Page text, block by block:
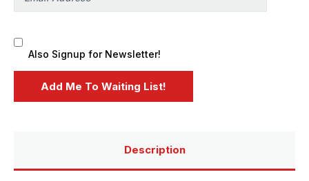
Also Signup for Newsletter!
Description